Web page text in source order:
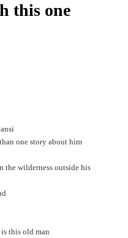
this one
one story about him
the wilderness outside his
this old man